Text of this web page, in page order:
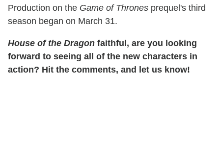
Production on the Game of Thrones prequel's third
season began on March 31.
House of the Dragon faithful, are you looking
forward to seeing all of the new characters in
action? Hit the comments, and let us know!